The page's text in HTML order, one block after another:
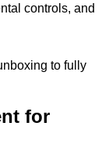
controls, and
to fully
for